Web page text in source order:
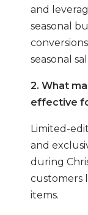
and
seasonal
seasonal
2. What
effective
Limited-
and
during
customers
items.